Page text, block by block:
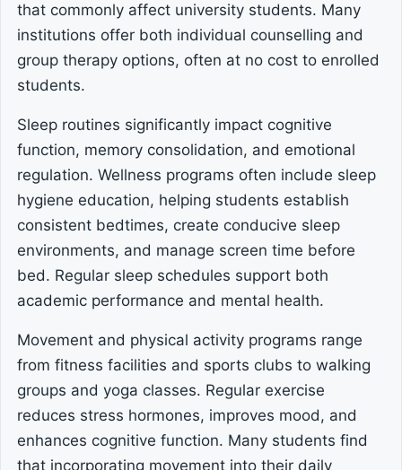
that commonly affect university students. Many
institutions offer both individual counselling and
group therapy options, often at no cost to enrolled
students.
Sleep routines significantly impact cognitive
function, memory consolidation, and emotional
regulation. Wellness programs often include sleep
hygiene education, helping students establish
consistent bedtimes, create conducive sleep
environments, and manage screen time before
bed. Regular sleep schedules support both
academic performance and mental health.
Movement and physical activity programs range
from fitness facilities and sports clubs to walking
groups and yoga classes. Regular exercise
reduces stress hormones, improves mood, and
enhances cognitive function. Many students find
that incorporating movement into their daily